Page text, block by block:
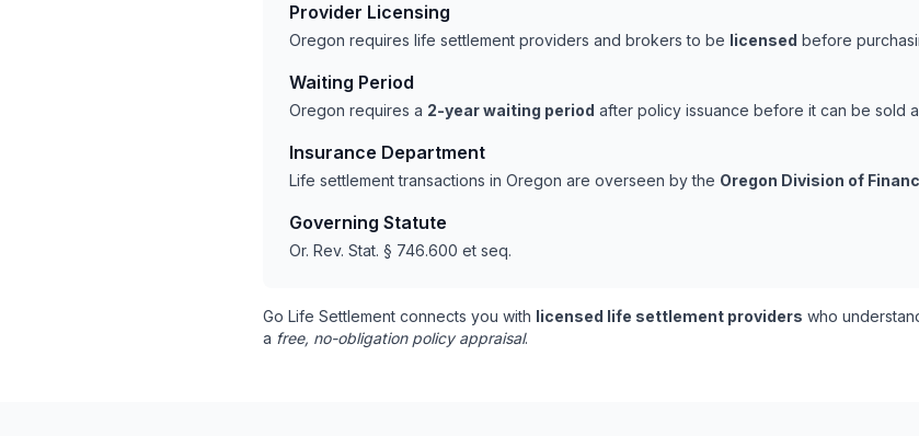
Provider Licensing
Oregon requires life settlement providers and brokers to be licensed before
Waiting Period
Oregon requires a 2-year waiting period after policy issuance before it can be sold
Insurance Department
Life settlement transactions in Oregon are overseen by the Oregon Division of
Governing Statute
Or. Rev. Stat. § 746.600 et seq.
Go Life Settlement connects you with licensed life settlement providers who
a free, no-obligation policy appraisal.